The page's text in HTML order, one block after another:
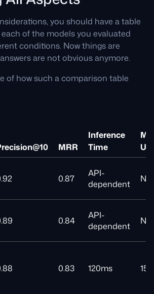
you should have a table
of the models you evaluated
conditions. Now things are
are not obvious anymore.
of how such a comparison table
MRR
Inference
Time
0.87
API-
dependent
N/A
0.84
API-
dependent
N/A
0.83 120ms